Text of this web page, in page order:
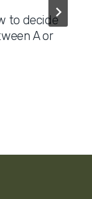
to decide
A or